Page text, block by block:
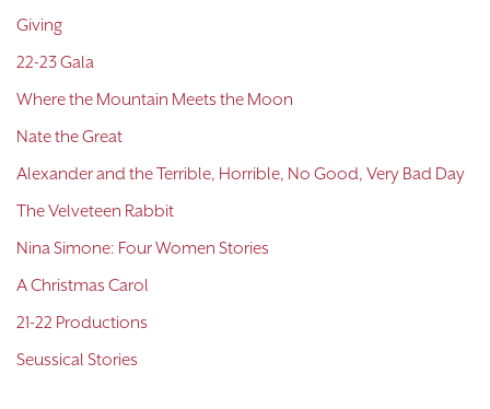
Giving
22-23 Gala
Where the Mountain Meets the Moon
Nate the Great
Alexander and the Terrible, Horrible, No Good, Very Bad Day
The Velveteen Rabbit
Nina Simone: Four Women Stories
A Christmas Carol
21-22 Productions
Seussical Stories